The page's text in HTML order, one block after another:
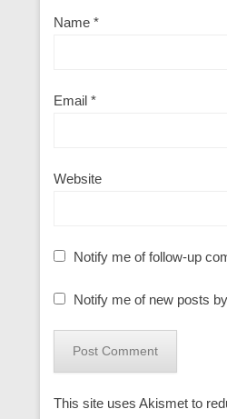
Name *
Email *
Website
Notify me of follow-up
Notify me of new posts
This site uses Akismet to